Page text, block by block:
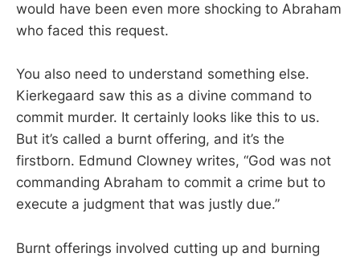
would have been even more shocking to Abraham
who faced this request.
You also need to understand something else.
Kierkegaard saw this as a divine command to
commit murder. It certainly looks like this to us.
But it’s called a burnt offering, and it’s the
firstborn. Edmund Clowney writes, “God was not
commanding Abraham to commit a crime but to
execute a judgment that was justly due.”
Burnt offerings involved cutting up and burning